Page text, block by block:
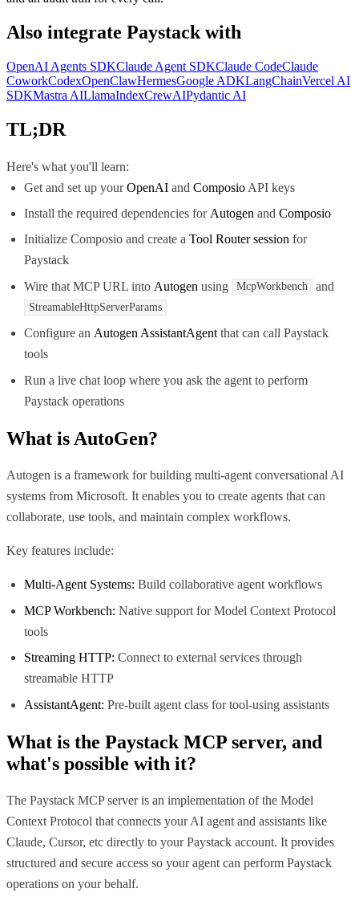
Also integrate Paystack with
OpenAI Agents SDKClaude Agent SDKClaude CodeClaude
CoworkCodexOpenClawHermesGoogle ADKLangChainVercel AI
SDKMastra AILlamaIndexCrewAIPydantic AI
TL;DR
Here's what you'll learn:
Get and set up yourOpenAI andComposio API keys
Install the required dependencies for Autogen andComposio
Initialize Composio and create aTool Router session for
Paystack
Wire that MCP URL into Autogen using McpWorkbench and
StreamableHttpServerParams
Configure an Autogen AssistantAgent that can call Paystack
tools
Run a live chat loop where you ask the agent to perform
Paystack operations
What is AutoGen?
Autogen is a framework for building multi-agent conversational AI
systems from Microsoft. It enables you to create agents that can
collaborate, use tools, and maintain complex workflows.
Key features include:
Multi-Agent Systems: Build collaborative agent workflows
MCP Workbench: Native support for Model Context Protocol
tools
Streaming HTTP: Connect to external services through
streamable HTTP
AssistantAgent: Pre-built agent class for tool-using assistants
What is the Paystack MCP server, and
what's possible with it?
The Paystack MCP server is an implementation of the Model
Context Protocol that connects your AI agent and assistants like
Claude, Cursor, etc directly to your Paystack account. It provides
structured and secure access so your agent can perform Paystack
operations on your behalf.